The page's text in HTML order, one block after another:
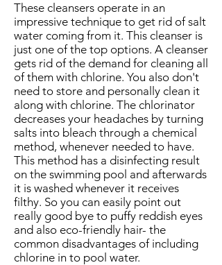
These cleansers operate in an
impressive technique to get rid of salt
water coming from it. This cleanser is
just one of the top options. A cleanser
gets rid of the demand for cleaning all
of them with chlorine. You also don't
need to store and personally clean it
along with chlorine. The chlorinator
decreases your headaches by turning
salts into bleach through a chemical
method, whenever needed to have.
This method has a disinfecting result
on the swimming pool and afterwards
it is washed whenever it receives
filthy. So you can easily point out
really good bye to puffy reddish eyes
and also eco-friendly hair- the
common disadvantages of including
chlorine in to pool water.